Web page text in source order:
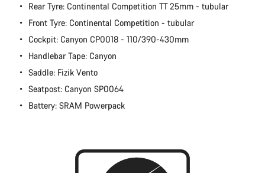
Rear Tyre: Continental Competition TT 25mm - tubular
Front Tyre: Continental Competition - tubular
Cockpit: Canyon CP0018 - 110/390-430mm
Handlebar Tape: Canyon
Saddle: Fizik Vento
Seatpost: Canyon SP0064
Battery: SRAM Powerpack
Start Chat